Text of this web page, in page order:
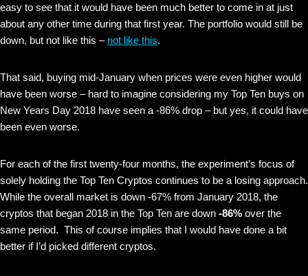
easy to see that it would have been much better to come in at just
about any other time during that first year. The portfolio would still be
down, but not like this – not like this.
That said, buying mid-January when prices were even higher would
have been worse – hard to imagine considering my Top Ten buys on
New Years Day 2018 have seen a -86% drop – but yes, it could have
been even worse.
For each of the first twenty-four months, the experiment’s focus of
solely holding the Top Ten Cryptos continues to be a losing approach.
While the overall market is down -67% from January 2018, the
cryptos that began 2018 in the Top Ten are down -86% over the
same period. This of course implies that I would have done a bit
better if I’d picked different cryptos.